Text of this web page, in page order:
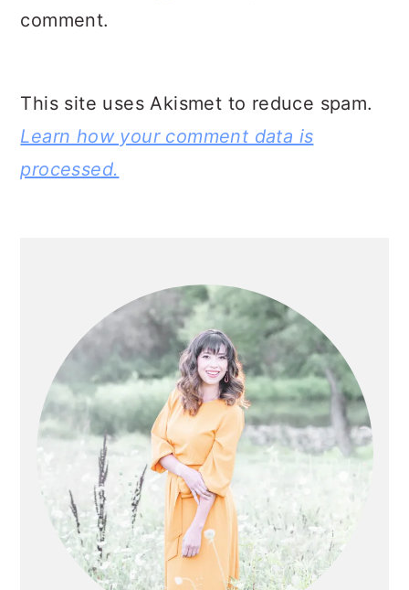
comment.
This site uses Akismet to reduce spam.
Learn how your comment data is
processed.